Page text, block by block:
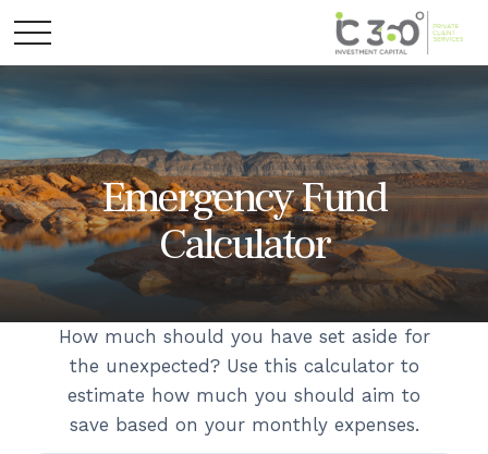
Emergency Fund
Calculator
How much should you have set aside for
the unexpected? Use this calculator to
estimate how much you should aim to
save based on your monthly expenses.